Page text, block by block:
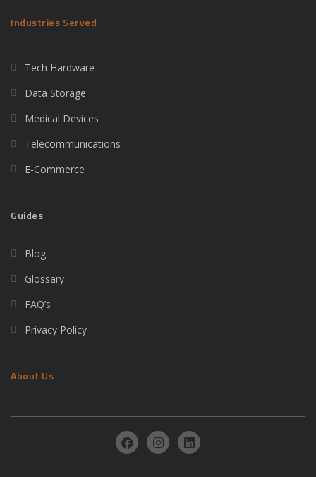
Industries Served
Tech Hardware
Data Storage
Medical Devices
Telecommunications
E-Commerce
Guides
Blog
Glossary
FAQ’s
Privacy Policy
About Us